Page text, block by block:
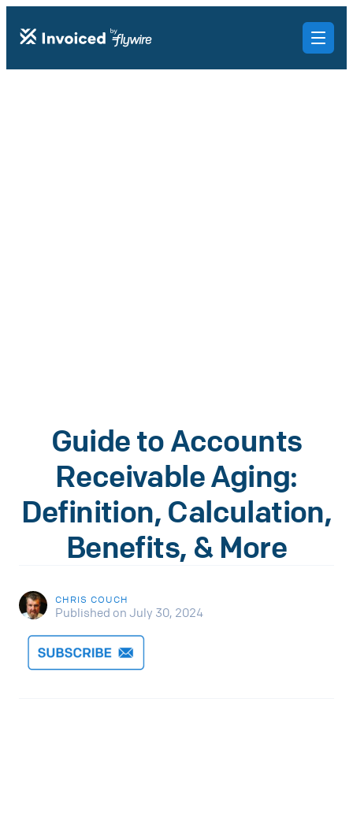
Guide to Accounts
Receivable Aging:
Definition, Calculation,
Benefits, & More
CHRIS COUCH
Published on July 30, 2024